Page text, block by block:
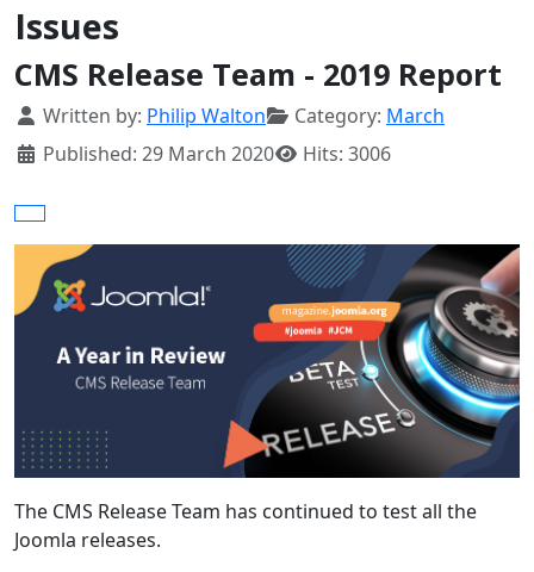
Issues
CMS Release Team - 2019 Report
Details
Written by: Philip Walton Category: March
Published: 29 March 2020
Hits: 3006
The CMS Release Team has continued to test all the
Joomla releases.